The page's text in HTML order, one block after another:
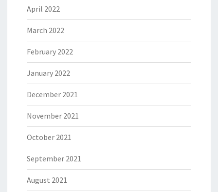
April 2022
March 2022
February 2022
January 2022
December 2021
November 2021
October 2021
September 2021
August 2021